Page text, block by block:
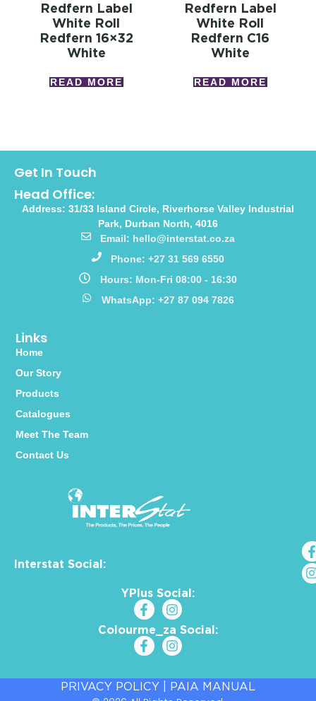
Redfern Label
White Roll
Redfern 16×32
White
READ MORE
Redfern Label
White Roll
Redfern C16
White
READ MORE
Interstat Social:
YPlus Social:
Colourme_za Social:
Links
Home
Our Story
Products
Catalogues
Meet The Team
Contact Us
Get In Touch
Head Office:
Address: 31/33 Island Circle, Riverhorse Valley Industrial
Park, Durban North, 4016
Email: hello@interstat.co.za
Phone: +27 31 569 6550
Hours: Mon-Fri 08:00 - 16:30
WhatsApp: +27 87 094 7826
PRIVACY POLICY PAIA MANUAL